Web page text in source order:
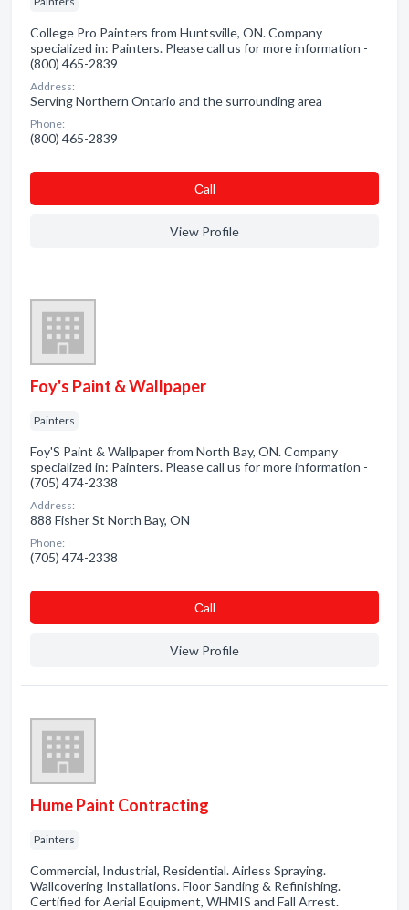
College Pro Painters from Huntsville, ON. Company
specialized in: Painters. Please call us for more information -
(800) 465-2839
Address:
Serving Northern Ontario and the surrounding area
Phone:
(800) 465-2839
Сall
View Profile
Foy's Paint & Wallpaper
Painters
Foy'S Paint & Wallpaper from North Bay, ON. Company
specialized in: Painters. Please call us for more information -
(705) 474-2338
Address:
888 Fisher St North Bay, ON
Phone:
(705) 474-2338
Сall
View Profile
Hume Paint Contracting
Painters
Commercial, Industrial, Residential. Airless Spraying.
Wallcovering Installations. Floor Sanding & Refinishing.
Certified for Aerial Equipment, WHMIS and Fall Arrest.